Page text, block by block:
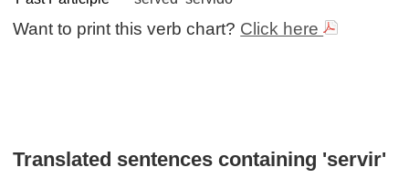
Want to print this verb chart? Click here
Translated sentences containing 'servir'